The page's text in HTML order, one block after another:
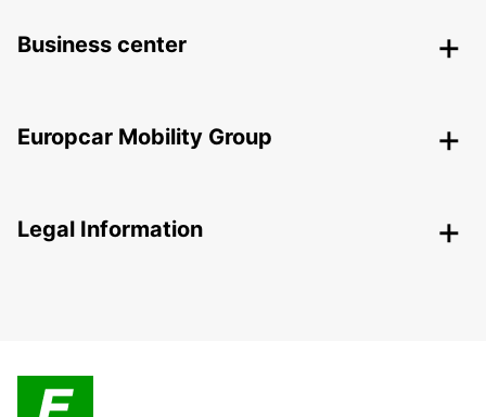
Business center
Europcar Mobility Group
Legal Information